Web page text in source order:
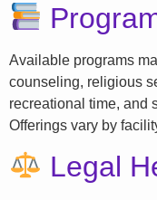
Available programs
counseling, religious
recreational time, and
Offerings vary by
Legal